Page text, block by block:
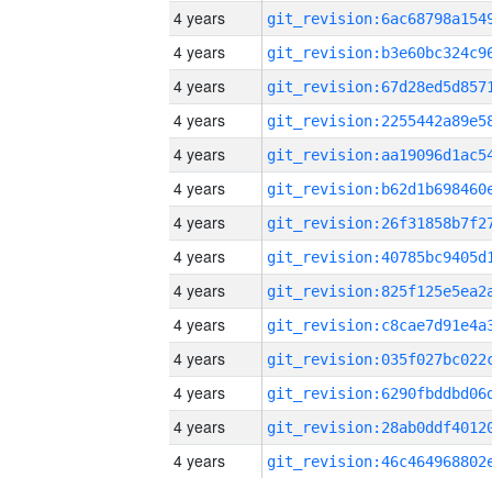
4 years
4 years
4 years
4 years
4 years
4 years
4 years
4 years
4 years
4 years
4 years
4 years
4 years
4 years